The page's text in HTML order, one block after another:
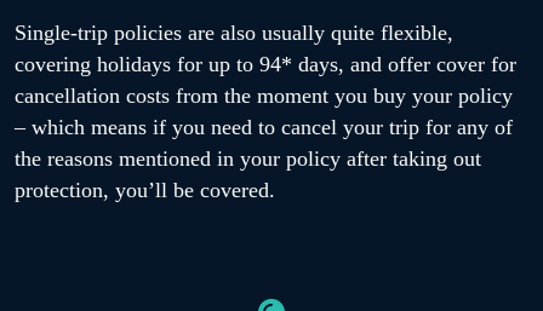
Single-trip policies are also usually quite flexible,
covering holidays for up to 94* days, and offer cover for
cancellation costs from the moment you buy your policy
– which means if you need to cancel your trip for any of
the reasons mentioned in your policy after taking out
protection, you’ll be covered.